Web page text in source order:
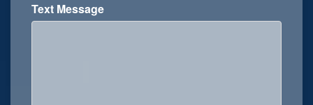
Text Message